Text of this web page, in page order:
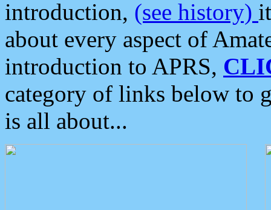
introduction, (see history)
about every aspect of
introduction to APRS,
category of links below to
is all about...